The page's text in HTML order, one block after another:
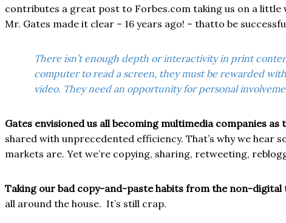
contributes a great post to Forbes.com taking us on a
Mr. Gates made it clear – 16 years ago! – thatto be
There isn’t enough depth or interactivity in print
computer to read a screen, they must be rewarded
video. They need an opportunity for personal
Gates envisioned us all becoming multimedia companies
shared with unprecedented efficiency. That’s why we hear
markets are. Yet we’re copying, sharing, retweeting,
Taking our bad copy-and-paste habits from the non-
all around the house. It’s still crap.